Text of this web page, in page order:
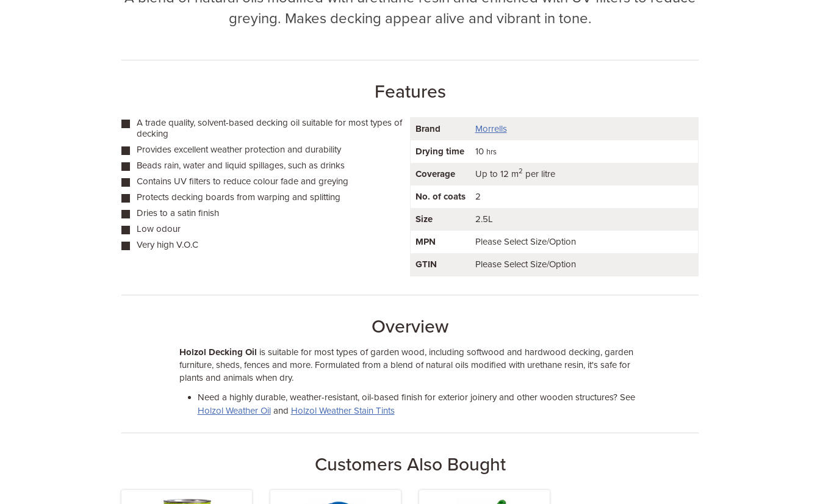
greying. Makes decking appear alive and vibrant in tone.
Features
A trade quality, solvent-based decking oil suitable for most types of
decking
Provides excellent weather protection and durability
Beads rain, water and liquid spillages, such as drinks
Contains UV filters to reduce colour fade and greying
Protects decking boards from warping and splitting
Dries to a satin finish
Low odour
Very high V.O.C
Brand Morrells
Drying time 10 hrs
Coverage Up to 12 m2 per litre
No. of coats 2
Size 2.5L
MPN Please Select Size/Option
GTIN Please Select Size/Option
Overview
Holzol Decking Oil is suitable for most types of garden wood, including softwood and hardwood decking, garden
furniture, sheds, fences and more. Formulated from a blend of natural oils modified with urethane resin, it's safe for
plants and animals when dry.
Need a highly durable, weather-resistant, oil-based finish for exterior joinery and other wooden structures? See
Holzol Weather Oiland Holzol Weather Stain Tints
Customers Also Bought